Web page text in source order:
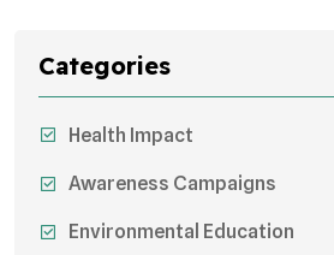
Categories
Health Impact
Awareness Campaigns
Environmental Education